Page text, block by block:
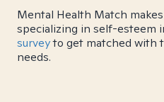
Mental Health Match
specializing in self-esteem
surveyto get matched with
needs.